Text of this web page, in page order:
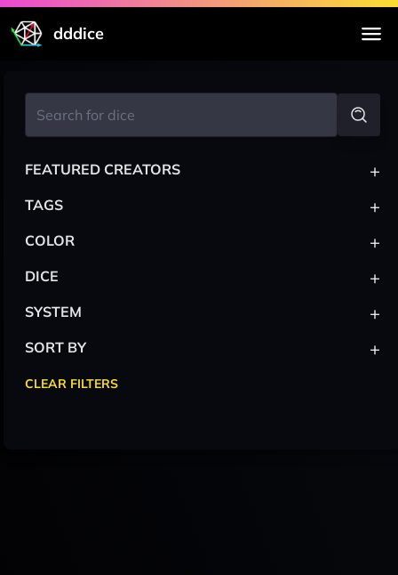
dddice
FEATURED CREATORS +
TAGS +
COLOR +
DICE +
SYSTEM +
SORT BY +
CLEAR FILTERS